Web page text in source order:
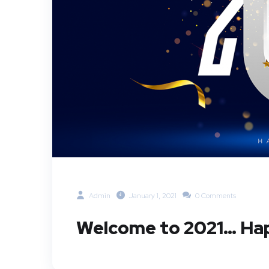
Admin January 1, 2021 0 Comments
Welcome to 2021…